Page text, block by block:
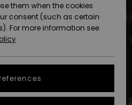
them when the cookies
consent (such as certain
For more information see